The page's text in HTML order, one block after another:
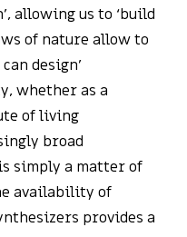
allowing us to ‘build
of nature allow to
design’
whether as a
of living
broad
simply a matter of
availability of
provides a